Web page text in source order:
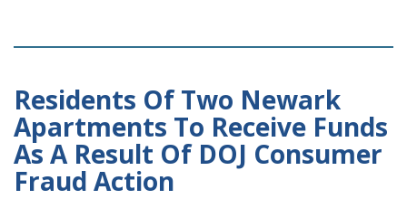
Residents Of Two Newark
Apartments To Receive Funds
As A Result Of DOJ Consumer
Fraud Action